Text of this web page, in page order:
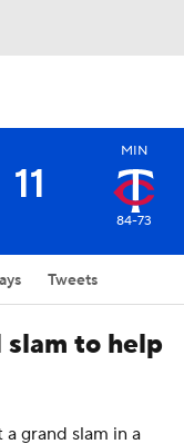
11
MIN
84-73
Tweets
to help
grand slam in a